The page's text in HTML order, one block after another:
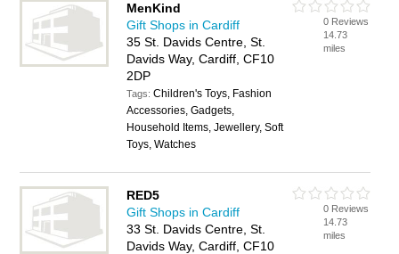
MenKind
Gift Shops in Cardiff
35 St. Davids Centre, St.
Davids Way, Cardiff, CF10
2DP
Tags:Children's Toys, Fashion
Accessories, Gadgets,
Household Items, Jewellery, Soft
Toys, Watches
0 Reviews
14.73
miles
RED5
Gift Shops in Cardiff
33 St. Davids Centre, St.
Davids Way, Cardiff, CF10
0 Reviews
14.73
miles